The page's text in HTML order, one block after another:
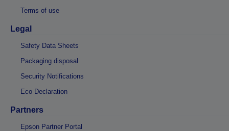
Terms of use
Legal
Safety Data Sheets
Packaging disposal
Security Notifications
Eco Declaration
Partners
Epson Partner Portal